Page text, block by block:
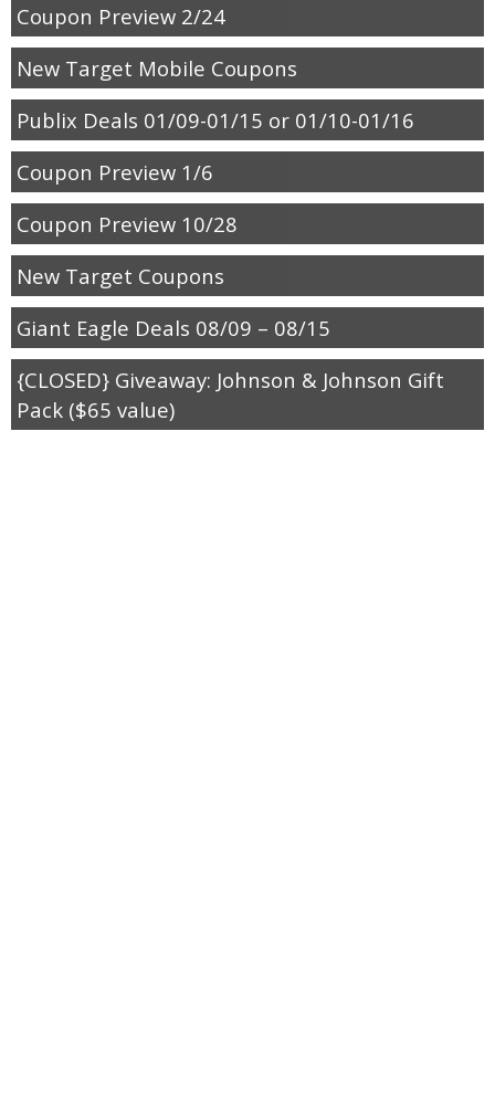
Coupon Preview 2/24
New Target Mobile Coupons
Publix Deals 01/09-01/15 or 01/10-01/16
Coupon Preview 1/6
Coupon Preview 10/28
New Target Coupons
Giant Eagle Deals 08/09 – 08/15
{CLOSED} Giveaway: Johnson & Johnson Gift
Pack ($65 value)